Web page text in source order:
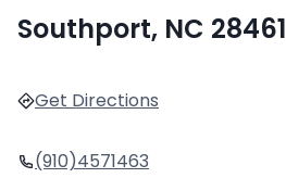
Southport, NC 28461
Get Directions
(910)4571463